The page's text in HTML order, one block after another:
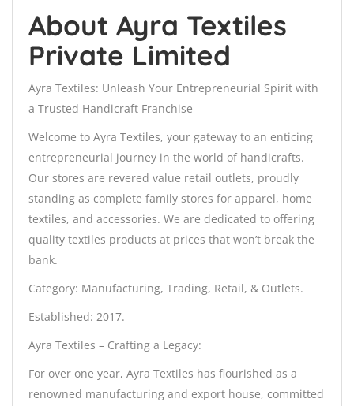
About Ayra Textiles
Private Limited
Ayra Textiles: Unleash Your Entrepreneurial Spirit with
a Trusted Handicraft Franchise
Welcome to Ayra Textiles, your gateway to an enticing
entrepreneurial journey in the world of handicrafts.
Our stores are revered value retail outlets, proudly
standing as complete family stores for apparel, home
textiles, and accessories. We are dedicated to offering
quality textiles products at prices that won’t break the
bank.
Category: Manufacturing, Trading, Retail, & Outlets.
Established: 2017.
Ayra Textiles – Crafting a Legacy:
For over one year, Ayra Textiles has flourished as a
renowned manufacturing and export house, committed